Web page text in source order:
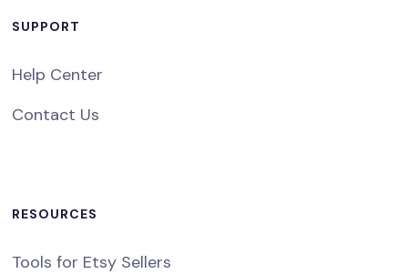
SUPPORT
Help Center
Contact Us
RESOURCES
Tools for Etsy Sellers